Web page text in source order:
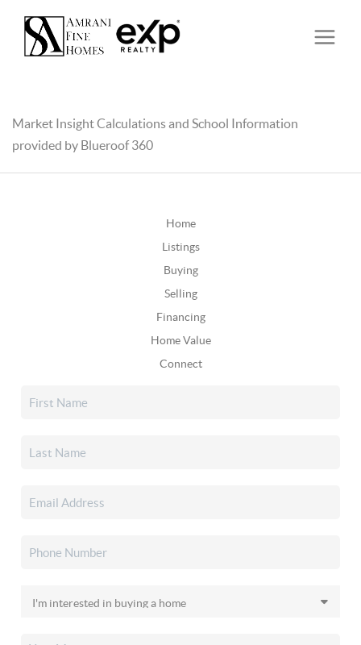
Market Insight Calculations and School Information
provided by Blueroof 360
Home
Listings
Buying
Selling
Financing
Home Value
Connect